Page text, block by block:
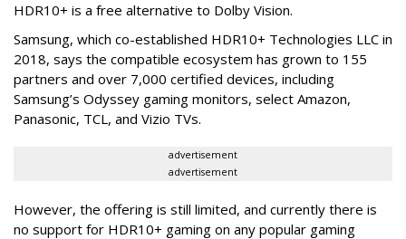
HDR10+ is a free alternative to Dolby Vision.
Samsung, which co-established HDR10+ Technologies LLC in
2018, says the compatible ecosystem has grown to 155
partners and over 7,000 certified devices, including
Samsung’s Odyssey gaming monitors, select Amazon,
Panasonic, TCL, and Vizio TVs.
advertisement
advertisement
However, the offering is still limited, and currently there is
no support for HDR10+ gaming on any popular gaming